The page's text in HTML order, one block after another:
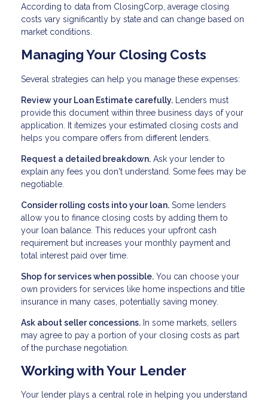
According to data from ClosingCorp, average closing
costs vary significantly by state and can change based on
market conditions.
Managing Your Closing Costs
Several strategies can help you manage these expenses:
Review your Loan Estimate carefully. Lenders must
provide this document within three business days of your
application. It itemizes your estimated closing costs and
helps you compare offers from different lenders.
Request a detailed breakdown. Ask your lender to
explain any fees you don't understand. Some fees may be
negotiable.
Consider rolling costs into your loan. Some lenders
allow you to finance closing costs by adding them to
your loan balance. This reduces your upfront cash
requirement but increases your monthly payment and
total interest paid over time.
Shop for services when possible. You can choose your
own providers for services like home inspections and title
insurance in many cases, potentially saving money.
Ask about seller concessions. In some markets, sellers
may agree to pay a portion of your closing costs as part
of the purchase negotiation.
Working with Your Lender
Your lender plays a central role in helping you understand